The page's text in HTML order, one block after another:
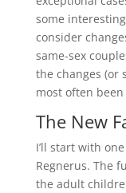
some
consider
same-sex
the changes (or
most often
The New
I’ll start with
Regnerus. The
the adult